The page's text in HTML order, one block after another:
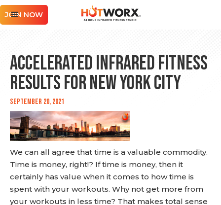
JOIN NOW
Accelerated Infrared Fitness
Results for New York City
September 20, 2021
We can all agree that time is a valuable commodity.
Time is money, right!? If time is money, then it
certainly has value when it comes to how time is
spent with your workouts. Why not get more from
your workouts in less time? That makes total sense